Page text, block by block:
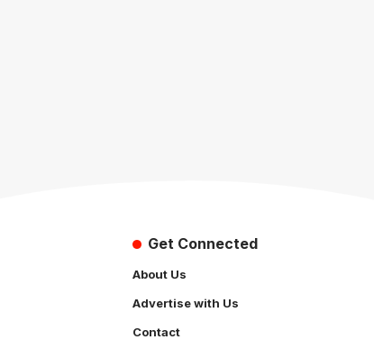
Get Connected
About Us
Advertise with Us
Contact